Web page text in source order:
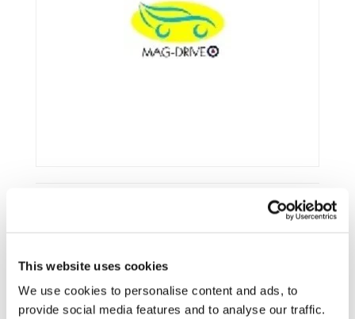
This website uses cookies
We use cookies to personalise content and ads, to
provide social media features and to analyse our traffic.
Type:STREP
Status:Ongoing
Category:Electrification (FEV/PHEV)